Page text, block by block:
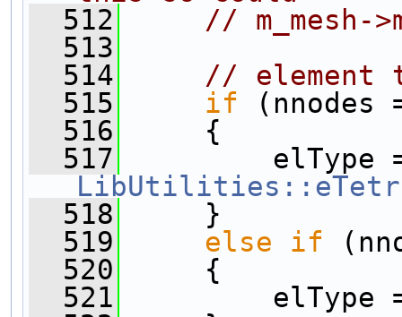
  512
// m_mesh-
  513
  514
// element
  515
if (nnodes
  516
{
  517
  518
}
  519
else if
  520
{
  521
elType